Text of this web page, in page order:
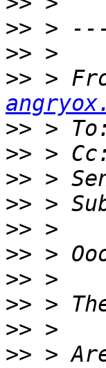
>>
>>
>> >
>> >
>> >
>>
>>
>>
>>
>>
>>
>>
>> >